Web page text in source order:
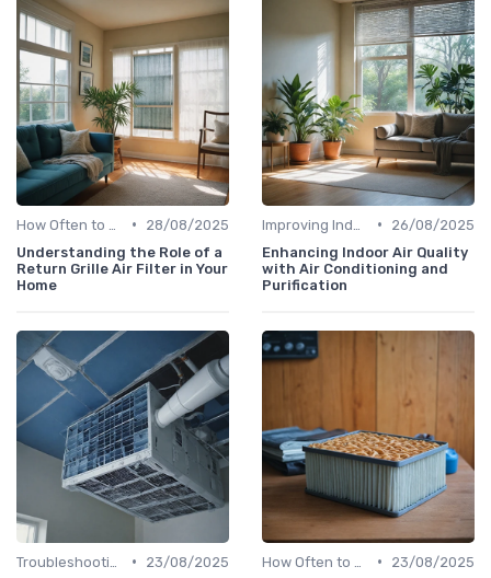
•
28/08/2025
Understanding the Role of a
Return Grille Air Filter in Your
Home
•
26/08/2025
Enhancing Indoor Air Quality
with Air Conditioning and
Purification
•
23/08/2025
•
23/08/2025